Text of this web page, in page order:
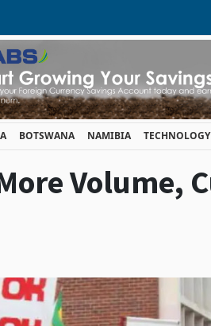
BOTSWANA NAMIBIA TECHNOLOGY
Volume,